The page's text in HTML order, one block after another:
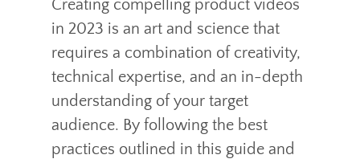
Creating compelling product videos
in 2023 is an art and science that
requires a combination of creativity,
technical expertise, and an in-depth
understanding of your target
audience. By following the best
practices outlined in this guide and